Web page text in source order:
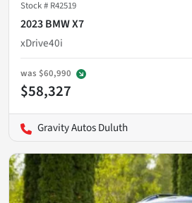
Stock # R42519
2023 BMW X7
xDrive40i
was $60,990
$58,327
Gravity Autos Duluth